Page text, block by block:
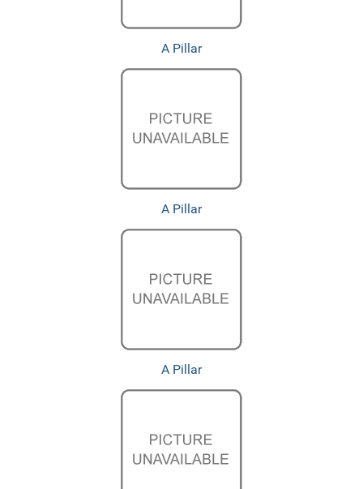
A Pillar
A Pillar
A Pillar